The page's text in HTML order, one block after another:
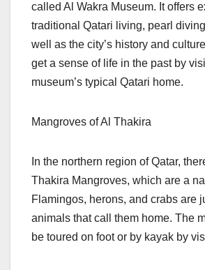
called Al Wakra Museum. It offers
traditional Qatari living, pearl
well as the city’s history and
get a sense of life in the past by
museum’s typical Qatari home.
Mangroves of Al Thakira
In the northern region of Qatar,
Thakira Mangroves, which are a
Flamingos, herons, and crabs are
animals that call them home. The
be toured on foot or by kayak by